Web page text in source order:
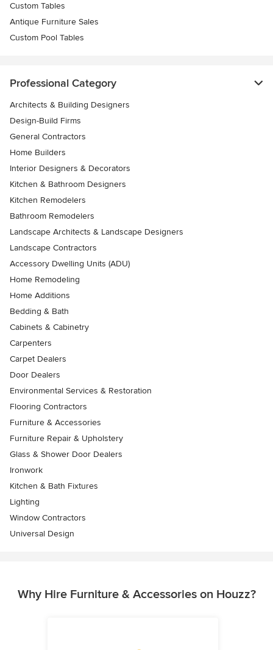
Custom Tables
Antique Furniture Sales
Custom Pool Tables
Professional Category
Architects & Building Designers
Design-Build Firms
General Contractors
Home Builders
Interior Designers & Decorators
Kitchen & Bathroom Designers
Kitchen Remodelers
Bathroom Remodelers
Landscape Architects & Landscape Designers
Landscape Contractors
Accessory Dwelling Units (ADU)
Home Remodeling
Home Additions
Bedding & Bath
Cabinets & Cabinetry
Carpenters
Carpet Dealers
Door Dealers
Environmental Services & Restoration
Flooring Contractors
Furniture & Accessories
Furniture Repair & Upholstery
Glass & Shower Door Dealers
Ironwork
Kitchen & Bath Fixtures
Lighting
Window Contractors
Universal Design
Why Hire Furniture & Accessories on Houzz?